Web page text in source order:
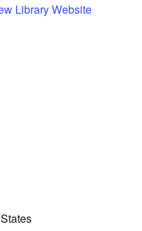
Library Website